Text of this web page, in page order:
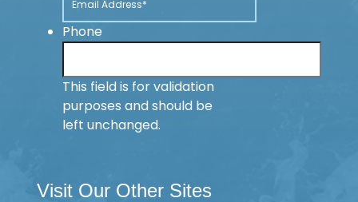
Phone
This field is for validation
purposes and should be
left unchanged.
Visit Our Other Sites